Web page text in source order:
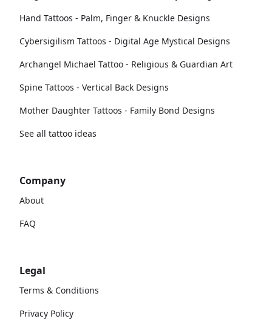
Hand Tattoos - Palm, Finger & Knuckle Designs
Cybersigilism Tattoos - Digital Age Mystical Designs
Archangel Michael Tattoo - Religious & Guardian Art
Spine Tattoos - Vertical Back Designs
Mother Daughter Tattoos - Family Bond Designs
See all tattoo ideas
Company
About
FAQ
Legal
Terms & Conditions
Privacy Policy